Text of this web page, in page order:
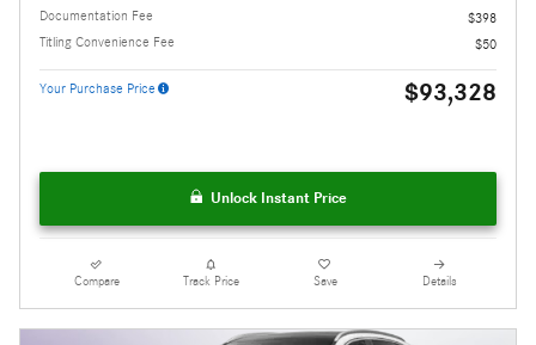
Documentation Fee
$398
Titling Convenience Fee
$50
Your Purchase Price $93,328
Unlock Instant Price
Compare Track Price Save Details